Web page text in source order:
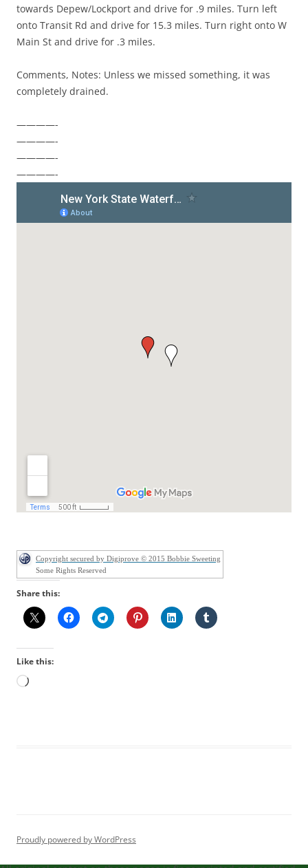
towards Depew/Lockport and drive for .9 miles. Turn left
onto Transit Rd and drive for 15.3 miles. Turn right onto W
Main St and drive for .3 miles.
Comments, Notes: Unless we missed something, it was
completely drained.
————-
————-
————-
————-
Copyright secured by Digiprove © 2015 Bobbie Sweeting
Some Rights Reserved
Share this:
Like this:
Loading…
Proudly powered by WordPress